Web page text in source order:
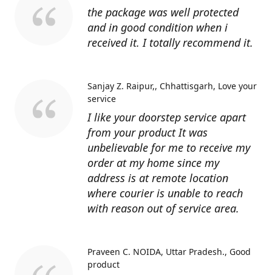
the package was well protected
and in good condition when i
received it. I totally recommend it.
I like your doorstep service apart
from your product It was
unbelievable for me to receive my
order at my home since my
address is at remote location
where courier is unable to reach
with reason out of service area.
Sanjay Z. Raipur,, Chhattisgarh Love your
service
Praveen C. NOIDA, Uttar Pradesh. Good
product